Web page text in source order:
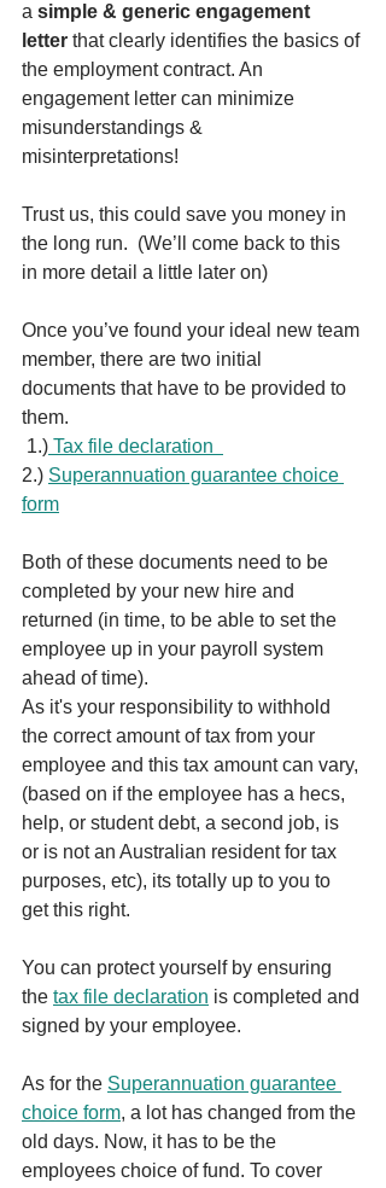
a simple & generic engagement
letter that clearly identifies the basics of
the employment contract. An
engagement letter can minimize
misunderstandings &
misinterpretations!
Trust us, this could save you money in
the long run.  (We’ll come back to this
in more detail a little later on)
Once you’ve found your ideal new team
member, there are two initial
documents that have to be provided to
them.
1.) Tax file declaration
2.) Superannuation guarantee choice
form
Both of these documents need to be
completed by your new hire and
returned (in time, to be able to set the
employee up in your payroll system
ahead of time).
As it's your responsibility to withhold
the correct amount of tax from your
employee and this tax amount can vary,
(based on if the employee has a hecs,
help, or student debt, a second job, is
or is not an Australian resident for tax
purposes, etc), its totally up to you to
get this right.
You can protect yourself by ensuring
the tax file declaration is completed and
signed by your employee.
As for the Superannuation guarantee
choice form, a lot has changed from the
old days. Now, it has to be the
employees choice of fund. To cover